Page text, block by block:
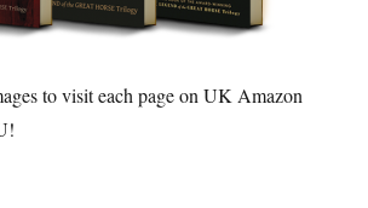
to visit each page on UK Amazon